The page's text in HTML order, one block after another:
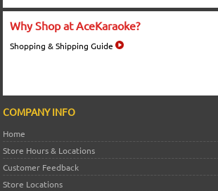
Why Shop at AceKaraoke?
Shopping & Shipping Guide
COMPANY INFO
Home
Store Hours & Locations
Customer Feedback
Store Locations